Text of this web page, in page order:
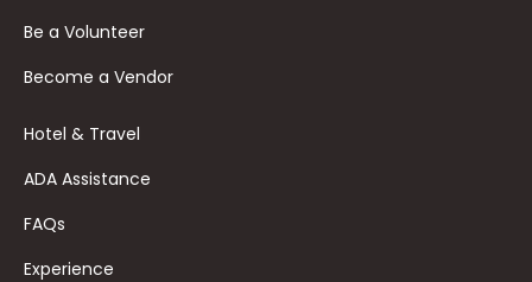
Be a Volunteer
Become a Vendor
Hotel & Travel
ADA Assistance
FAQs
Experience